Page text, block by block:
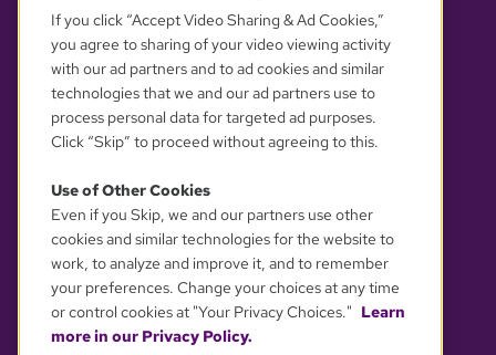
YOUR PRIVACY CHOICES
If you click “Accept Video Sharing & Ad Cookies,”
you agree to sharing of your video viewing activity
with our ad partners and to ad cookies and similar
technologies that we and our ad partners use to
process personal data for targeted ad purposes.
Click “Skip” to proceed without agreeing to this.
Use of Other Cookies
Even if you Skip, we and our partners use other
cookies and similar technologies for the website to
work, to analyze and improve it, and to remember
your preferences. Change your choices at any time
or control cookies at "Your Privacy Choices." Learn
more in our Privacy Policy.